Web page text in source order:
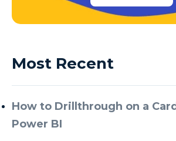
Most Recent
How to Drillthrough on a
Power BI